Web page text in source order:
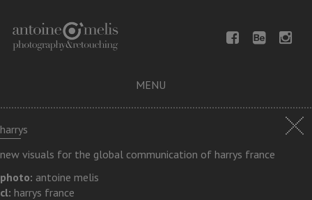
MENU
harrys
new visuals for the global communication of harrys france
photo: antoine melis
cl: harrys france